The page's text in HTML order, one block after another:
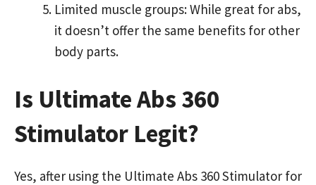
Limited muscle groups: While great for abs,
it doesn’t offer the same benefits for other
body parts.
Is Ultimate Abs 360
Stimulator Legit?
Yes, after using the Ultimate Abs 360 Stimulator for